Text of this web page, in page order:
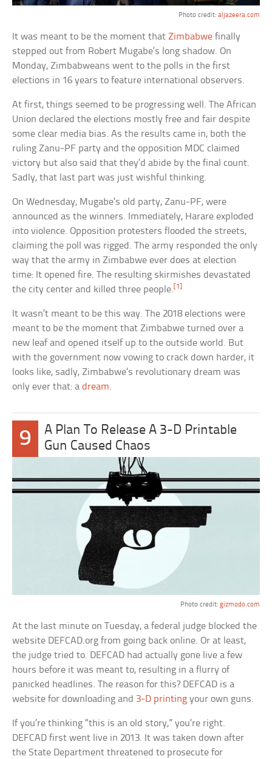
Photo credit: aljazeera.com
It was meant to be the moment that Zimbabwe finally
stepped out from Robert Mugabe’s long shadow. On
Monday, Zimbabweans went to the polls in the first
elections in 16 years to feature international observers.
At first, things seemed to be progressing well. The African
Union declared the elections mostly free and fair despite
some clear media bias. As the results came in, both the
ruling Zanu-PF party and the opposition MDC claimed
victory but also said that they’d abide by the final count.
Sadly, that last part was just wishful thinking.
On Wednesday, Mugabe’s old party, Zanu-PF, were
announced as the winners. Immediately, Harare exploded
into violence. Opposition protesters flooded the streets,
claiming the poll was rigged. The army responded the only
way that the army in Zimbabwe ever does at election
time: It opened fire. The resulting skirmishes devastated
the city center and killed three people. [1]
It wasn’t meant to be this way. The 2018 elections were
meant to be the moment that Zimbabwe turned over a
new leaf and opened itself up to the outside world. But
with the government now vowing to crack down harder, it
looks like, sadly, Zimbabwe’s revolutionary dream was
only ever that: adream.
9
A Plan To Release A 3-D Printable
Gun Caused Chaos
Photo credit: gizmodo.com
At the last minute on Tuesday, a federal judge blocked the
website DEFCAD.org from going back online. Or at least,
the judge tried to. DEFCAD had actually gone live a few
hours before it was meant to, resulting in a flurry of
panicked headlines. The reason for this? DEFCAD is a
website for downloading and 3-D printing your own guns.
If you’re thinking “this is an old story,” you’re right.
DEFCAD first went live in 2013. It was taken down after
the State Department threatened to prosecute for